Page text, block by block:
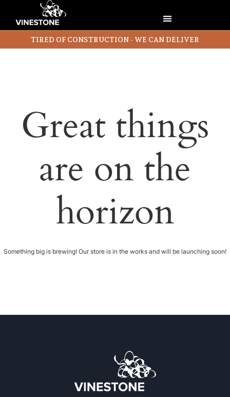
TIRED OF CONSTRUCTION - WE CAN DELIVER
Great things
are on the
horizon
Something big is brewing! Our store is in the works and will be launching soon!